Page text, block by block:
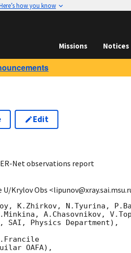
how you know
Missions Notices
Edit
Net observations report
Krylov Obs
K.Zhirkov, N.Tyurina,
A.Chasovnikov,
SAI, Physics Department),
OAFA),